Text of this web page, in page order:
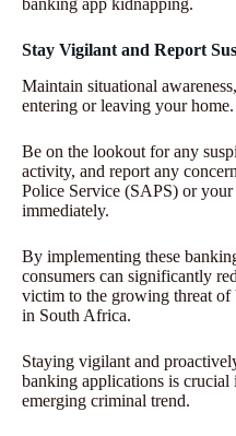
banking app kidnapping.
Stay Vigilant and Report
Maintain situational
entering or leaving your home.
Be on the lookout for any
activity, and report any
Police Service (SAPS) or
immediately.
By implementing these
consumers can significantly
victim to the growing threat of
in South Africa.
Staying vigilant and
banking applications is crucial
emerging criminal trend.